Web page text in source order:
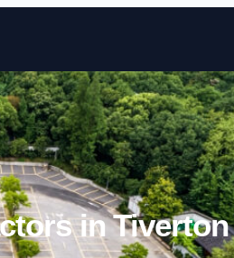
Skip to
in Tiverton